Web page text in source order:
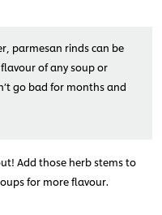
parmesan rinds can be
of any soup or
go bad for months and
Add those herb stems to
for more flavour.